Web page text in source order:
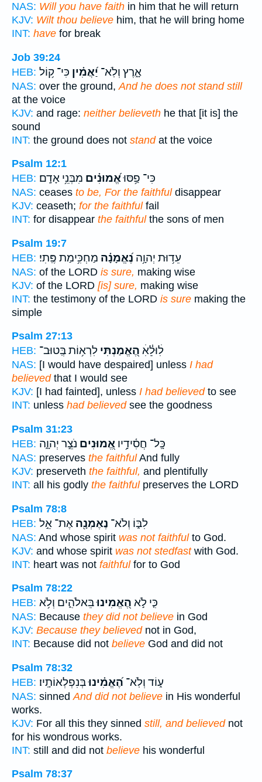
NAS: Will you have faith in him that he will return
KJV: Wilt thou believe him, that he will bring home
INT: have for break
Job 39:24
HEB:
אָ֑רֶץ וְלֹֽא־ יַ֝אֲמִ֗ין כִּי־ ק֥וֹל
NAS: over the ground, And he does not stand still
at the voice
KJV: and rage: neither believeth he that [it is] the
sound
INT: the ground does not standat the voice
Psalm 12:1
HEB:
כִּי־ פַ֥סּוּאֱ֝מוּנִ֗ים מִבְּנֵ֥י אָדָֽם׃
NAS: ceases to be, For the faithfuldisappear
KJV: ceaseth; for the faithfulfail
INT: for disappear the faithfulthe sons of men
Psalm 19:7
HEB:
עֵד֥וּת יְהוָ֥ה נֶ֝אֱמָנָ֗ה מַחְכִּ֥ימַת פֶּֽתִי׃
NAS: of the LORD is sure, making wise
KJV: of the LORD [is] sure, making wise
INT: the testimony of the LORD is sure making the
simple
Psalm 27:13
HEB:
לׅׄוּלֵׅ֗ׄאׅׄ הֶ֭אֱמַנְתִּי לִרְא֥וֹת בְּֽטוּב־
NAS: [I would have despaired] unless I had
believedthat I would see
KJV: [I had fainted], unless I had believedto see
INT: unless had believedsee the goodness
Psalm 31:23
HEB:
כָּֽל־ חֲסִ֫ידָ֥יו אֱ֭מוּנִים נֹצֵ֣ר יְהוָ֑ה
NAS: preserves the faithfulAnd fully
KJV: preserveth the faithful, and plentifully
INT: all his godly the faithfulpreserves the LORD
Psalm 78:8
HEB:
לִבּ֑וֹ וְלֹא־ נֶאֶמְנָ֖ה אֶת־ אֵ֣ל
NAS: And whose spirit was not faithfulto God.
KJV: and whose spirit was not stedfastwith God.
INT: heart was not faithfulfor to God
Psalm 78:22
HEB:
כִּ֤י לֹ֣א הֶ֭אֱמִינוּבֵּאלֹהִ֑ים וְלֹ֥א
NAS: Because they did not believe in God
KJV: Because they believednot in God,
INT: Because did not believe God and did not
Psalm 78:32
HEB:
ע֑וֹד וְלֹֽא־ הֶ֝אֱמִ֗ינוּבְּנִפְלְאוֹתָֽיו׃
NAS: sinned And did not believe in His wonderful
works.
KJV: For all this they sinned still, and believednot
for his wondrous works.
INT: still and did not believe his wonderful
Psalm 78:37